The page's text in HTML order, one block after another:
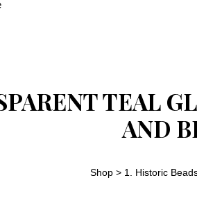
TEAL
AND
Shop > 1. Historic